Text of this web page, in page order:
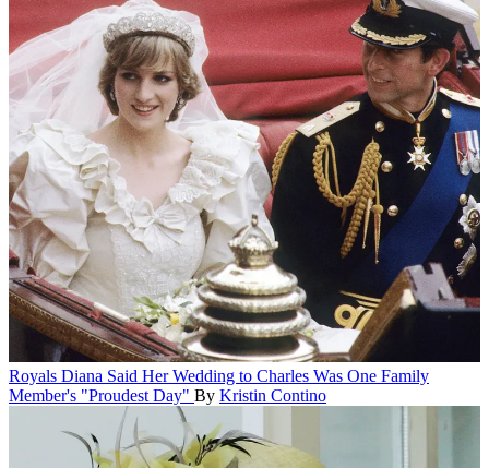
Royals Diana Said Her Wedding to Charles Was One Family
Member's "Proudest Day" By Kristin Contino